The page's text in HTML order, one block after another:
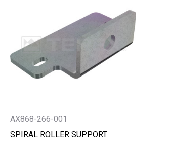
AX868-266-001
SPIRAL ROLLER SUPPORT